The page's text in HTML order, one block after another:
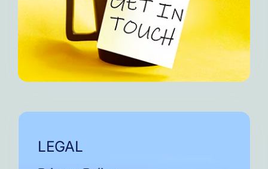
LEGAL